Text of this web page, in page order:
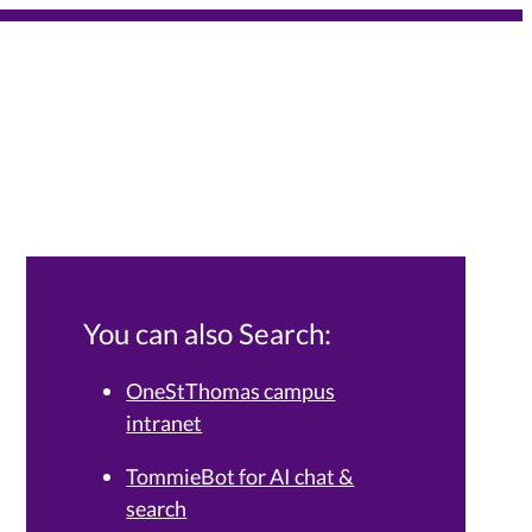
You can also Search:
OneStThomas campus
intranet
TommieBot for AI chat &
search